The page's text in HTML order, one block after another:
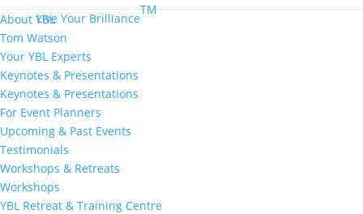
About YBL
Tom Watson
Your YBL Experts
Keynotes & Presentations
Keynotes & Presentations
For Event Planners
Upcoming & Past Events
Testimonials
Workshops & Retreats
Workshops
YBL Retreat & Training Centre
Live Your Brilliance
TM